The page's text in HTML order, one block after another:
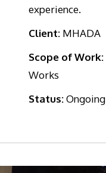
experience.
Client: MHADA
Scope of Work:
Works
Status:Ongoing